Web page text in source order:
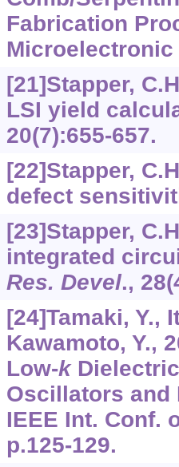
Fabrication
Microelectronic
[21]Stapper,
LSI yield
20(7):655-657.
[22]Stapper,
defect
[23]Stapper,
integrated
Res. Devel., 28
[24]Tamaki, Y.,
Kawamoto, Y.,
Low-k
Oscillators and
IEEE Int. Conf.
p.125-129.